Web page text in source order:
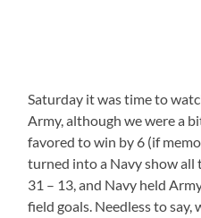
Saturday it was time to
Army, although we were a
favored to win by 6 (if
turned into a Navy show all
31 – 13, and Navy held
field goals. Needless to say,